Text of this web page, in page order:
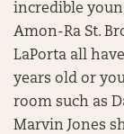
incredible
Amon-Ra St.
LaPorta all
years old or
room such as
Marvin Jones